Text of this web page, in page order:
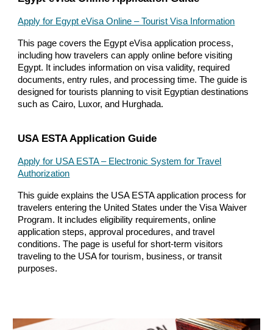
Apply for Egypt eVisa Online – Tourist Visa Information
This page covers the Egypt eVisa application process,
including how travelers can apply online before visiting
Egypt. It includes information on visa validity, required
documents, entry rules, and processing time. The guide is
designed for tourists planning to visit Egyptian destinations
such as Cairo, Luxor, and Hurghada.
USA ESTA Application Guide
Apply for USA ESTA – Electronic System for Travel
Authorization
This guide explains the USA ESTA application process for
travelers entering the United States under the Visa Waiver
Program. It includes eligibility requirements, online
application steps, approval procedures, and travel
conditions. The page is useful for short-term visitors
traveling to the USA for tourism, business, or transit
purposes.